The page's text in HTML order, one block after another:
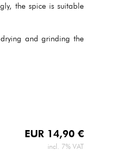
the spice is suitable
and grinding the
EUR 14,90 €
incl. 7% VAT